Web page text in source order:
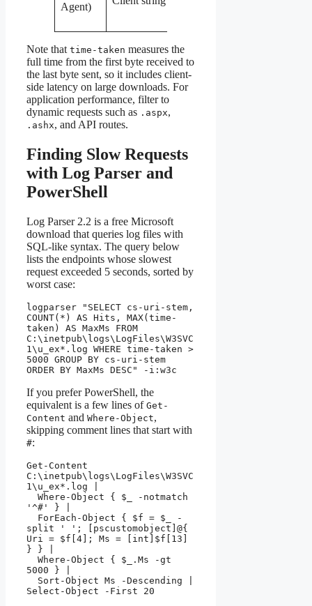
Agent)
Note that time-taken measures the
full time from the first byte received to
the last byte sent, so it includes client-
side latency on large downloads. For
application performance, filter to
dynamic requests such as .aspx,
.ashx, and API routes.
Finding Slow Requests
with Log Parser and
PowerShell
Log Parser 2.2 is a free Microsoft
download that queries log files with
SQL-like syntax. The query below
lists the endpoints whose slowest
request exceeded 5 seconds, sorted by
worst case:
logparser "SELECT cs-uri-stem,
COUNT(*) AS Hits, MAX(time-
taken) AS MaxMs FROM
C:\inetpub\logs\LogFiles\W3SVC
1\u_ex*.log WHERE time-taken >
5000 GROUP BY cs-uri-stem
ORDER BY MaxMs DESC" -i:w3c
If you prefer PowerShell, the
equivalent is a few lines of Get-
Content and Where-Object,
skipping comment lines that start with
#:
Get-Content
C:\inetpub\logs\LogFiles\W3SVC
1\u_ex*.log |
'^#' } |
split ' '; [pscustomobject]@{
Uri = $f[4]; Ms = [int]$f[13]
} } |
5000 } |
Select-Object -First 20